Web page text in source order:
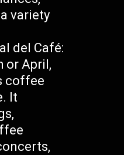
variety
del Café:
or April,
coffee
It